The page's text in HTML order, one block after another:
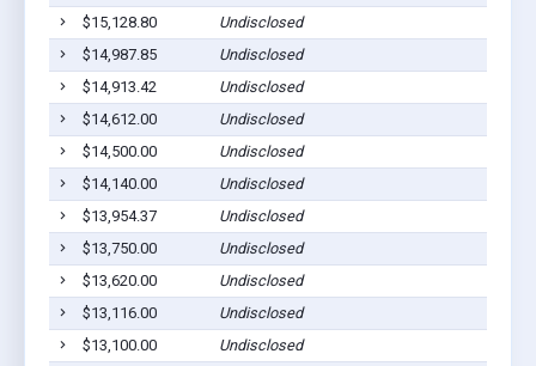
$15,128.80
Undisclosed
$14,987.85
Undisclosed
$14,913.42
Undisclosed
$14,612.00
Undisclosed
$14,500.00
Undisclosed
$14,140.00
Undisclosed
$13,954.37
Undisclosed
$13,750.00
Undisclosed
$13,620.00
Undisclosed
$13,116.00
Undisclosed
$13,100.00
Undisclosed